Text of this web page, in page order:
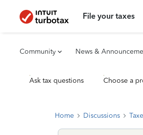
File your taxes
Community News &
Ask tax questions Choose a
Home Discussions